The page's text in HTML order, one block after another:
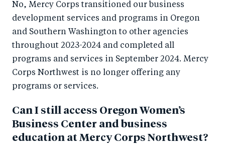
No, Mercy Corps transitioned our business
development services and programs in Oregon
and Southern Washington to other agencies
throughout 2023-2024 and completed all
programs and services in September 2024. Mercy
Corps Northwest is no longer offering any
programs or services.
Can I still access Oregon Women’s
Business Center and business
education at Mercy Corps Northwest?